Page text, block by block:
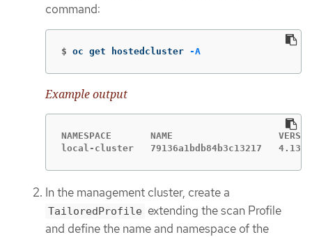
command:
$ oc get hostedcluster -A
Example output
NAMESPACE       NAME
local-cluster   79136a1bdb84b3c13217
In the management cluster, create a
TailoredProfile extending the scan Profile
and define the name and namespace of the